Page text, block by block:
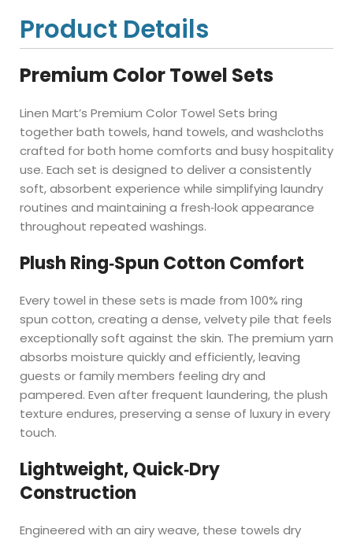
Product Details
Premium Color Towel Sets
Linen Mart’s Premium Color Towel Sets bring
together bath towels, hand towels, and washcloths
crafted for both home comforts and busy hospitality
use. Each set is designed to deliver a consistently
soft, absorbent experience while simplifying laundry
routines and maintaining a fresh‑look appearance
throughout repeated washings.
Plush Ring‑Spun Cotton Comfort
Every towel in these sets is made from 100% ring
spun cotton, creating a dense, velvety pile that feels
exceptionally soft against the skin. The premium yarn
absorbs moisture quickly and efficiently, leaving
guests or family members feeling dry and
pampered. Even after frequent laundering, the plush
texture endures, preserving a sense of luxury in every
touch.
Lightweight, Quick‑Dry
Construction
Engineered with an airy weave, these towels dry